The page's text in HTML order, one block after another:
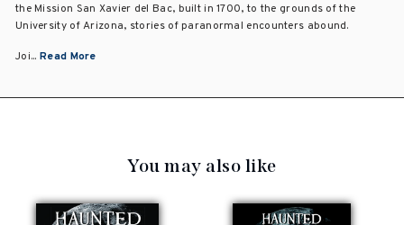
the Mission San Xavier del Bac, built in 1700, to the grounds of the
University of Arizona, stories of paranormal encounters abound.
Joi...Read More
You may also like